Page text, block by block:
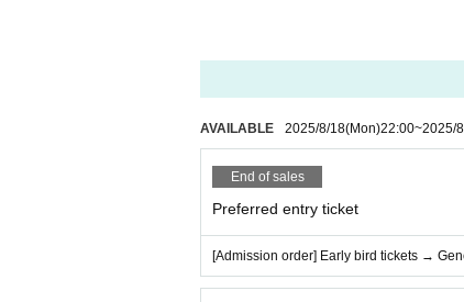
AVAILABLE 2025/8/18(Mon)22:00~2025/
End of sales
Preferred entry ticket
[Admission order] Early bird tickets →